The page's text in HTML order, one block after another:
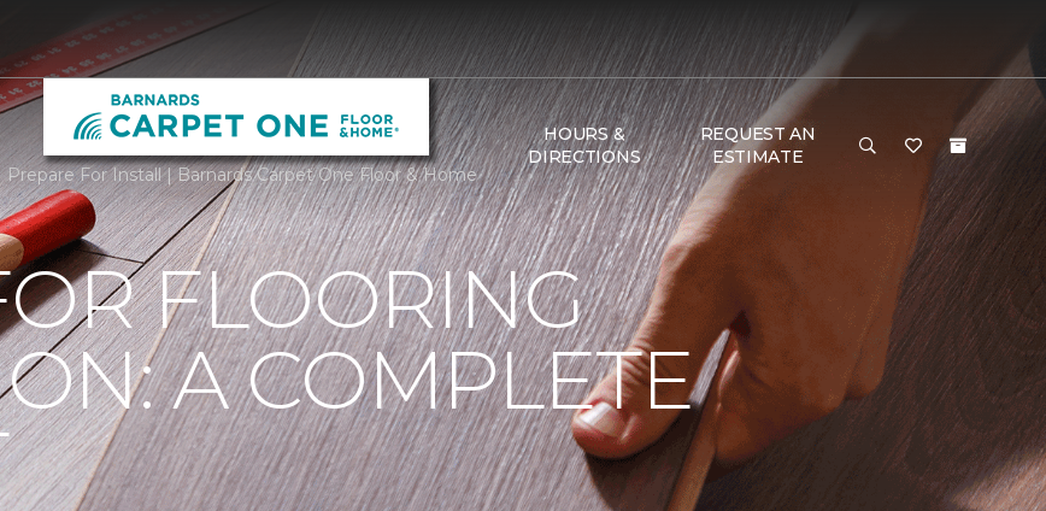
HOURS &
DIRECTIONS
REQUEST AN
ESTIMATE
Prepare For Install | Barnards Carpet One Floor & Home
FLOORING
A COMPLETE